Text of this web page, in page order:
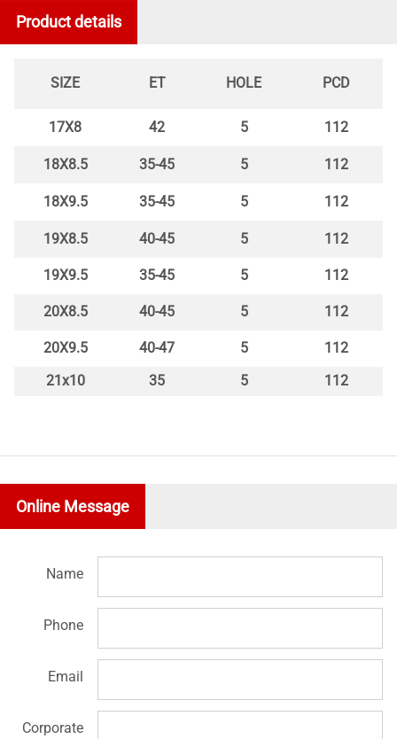
Product details
SIZE ET HOLE PCD
17X8 42 5 112
18X8.5 35-45 5 112
18X9.5 35-45 5 112
19X8.5 40-45 5 112
19X9.5 35-45 5 112
20X8.5 40-45 5 112
20X9.5 40-47 5
112
21x10
35 5 112
Online Message
Name
Phone
Email
Corporate